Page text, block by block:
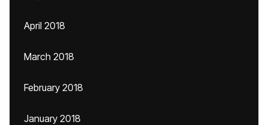
April 2018
March 2018
February 2018
January 2018